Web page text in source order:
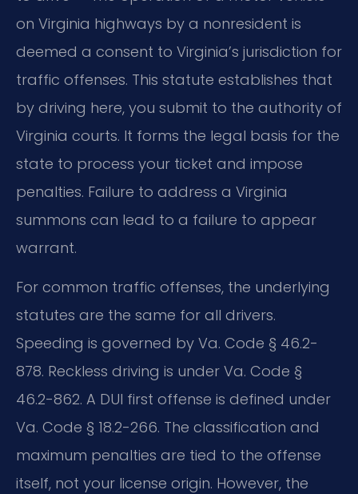
on Virginia highways by a nonresident is
deemed a consent to Virginia’s jurisdiction for
traffic offenses. This statute establishes that
by driving here, you submit to the authority of
Virginia courts. It forms the legal basis for the
state to process your ticket and impose
penalties. Failure to address a Virginia
summons can lead to a failure to appear
warrant.
For common traffic offenses, the underlying
statutes are the same for all drivers.
Speeding is governed by Va. Code § 46.2-
878. Reckless driving is under Va. Code §
46.2-862. A DUI first offense is defined under
Va. Code § 18.2-266. The classification and
maximum penalties are tied to the offense
itself, not your license origin. However, the